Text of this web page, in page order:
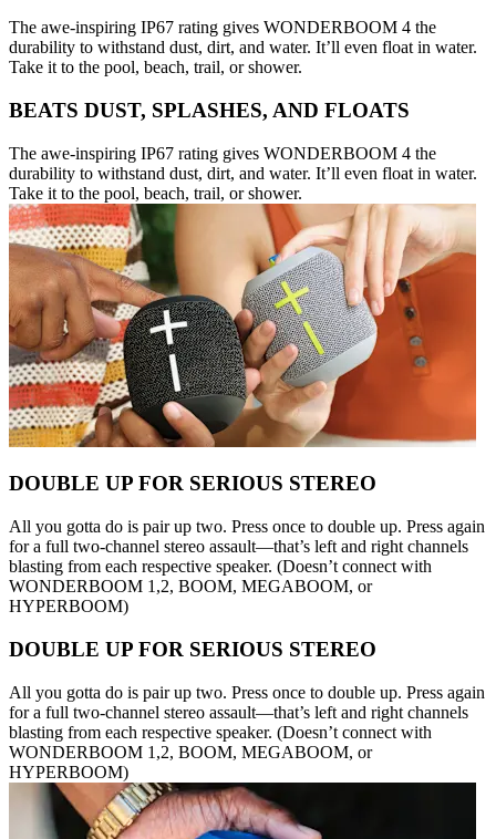
The awe-inspiring IP67 rating gives WONDERBOOM 4 the
durability to withstand dust, dirt, and water. It’ll even float in water.
Take it to the pool, beach, trail, or shower.
BEATS DUST, SPLASHES, AND FLOATS
The awe-inspiring IP67 rating gives WONDERBOOM 4 the
durability to withstand dust, dirt, and water. It’ll even float in water.
Take it to the pool, beach, trail, or shower.
DOUBLE UP FOR SERIOUS STEREO
All you gotta do is pair up two. Press once to double up. Press again
for a full two-channel stereo assault—that’s left and right channels
blasting from each respective speaker. (Doesn’t connect with
WONDERBOOM 1,2, BOOM, MEGABOOM, or
HYPERBOOM)
DOUBLE UP FOR SERIOUS STEREO
All you gotta do is pair up two. Press once to double up. Press again
for a full two-channel stereo assault—that’s left and right channels
blasting from each respective speaker. (Doesn’t connect with
WONDERBOOM 1,2, BOOM, MEGABOOM, or
HYPERBOOM)